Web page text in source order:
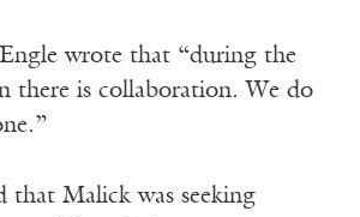
wrote that “during the
there is collaboration. We do
that Malick was seeking